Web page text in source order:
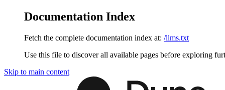
Documentation Index
Fetch the complete documentation index at: /llms.txt
Use this file to discover all available pages before exploring
Skip to main content